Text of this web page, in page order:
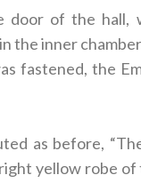
door of the hall,
the inner
fastened, the
as before,
yellow robe